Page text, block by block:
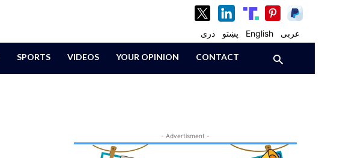
پښتو دری English عربی
SPORTS VIDEOS YOUR OPINION CONTACT
- Advertisment -